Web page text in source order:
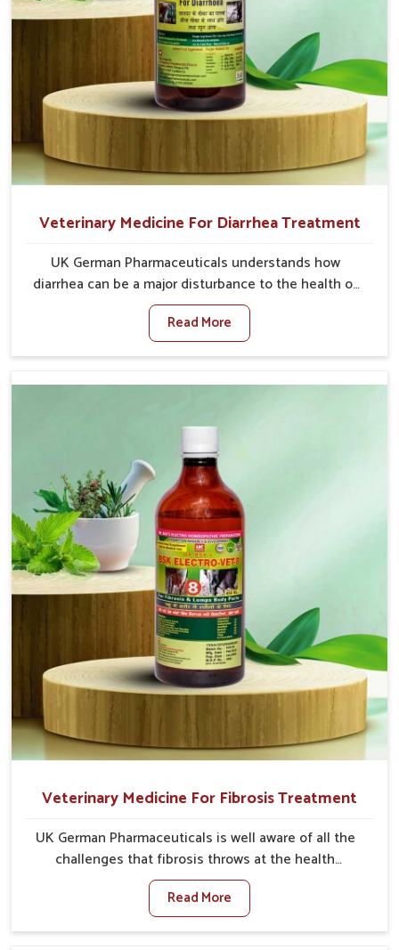
Veterinary Medicine For Diarrhea Treatment
UK German Pharmaceuticals understands how
diarrhea can be a major disturbance to the health of
animals in Himachal Pradesh. When set against any
other Veterinary Medicine For Diarrhea Treatment
Manufacturers in Himachal Pradesh, although we are
well as treating diarrhea fast. Once diarrhea is
weaker, and losing all the health and productivity
associated with healthy animals in Himachal Pradesh.
Our veterinary medicines in Himachal Pradesh are so
carefully formulated that they treat the symptoms as
well as the root cause, and the animals recover
quickly and regain full strength in no time.
Read More
Veterinary Medicine For Fibrosis Treatment
UK German Pharmaceuticals is well aware of all the
challenges that fibrosis throws at the health
standards of animals in Himachal Pradesh. Compared
to any other Veterinary Medicine For Fibrosis
Treatment Manufacturers in Himachal Pradesh,
Read More